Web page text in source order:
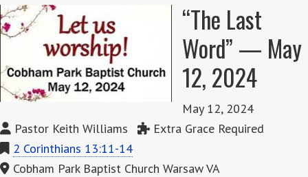
“The Last
Word” — May
12, 2024
May 12, 2024
Pastor Keith Williams
Extra Grace Required
2 Corinthians 13:11-14
Cobham Park Baptist Church Warsaw VA